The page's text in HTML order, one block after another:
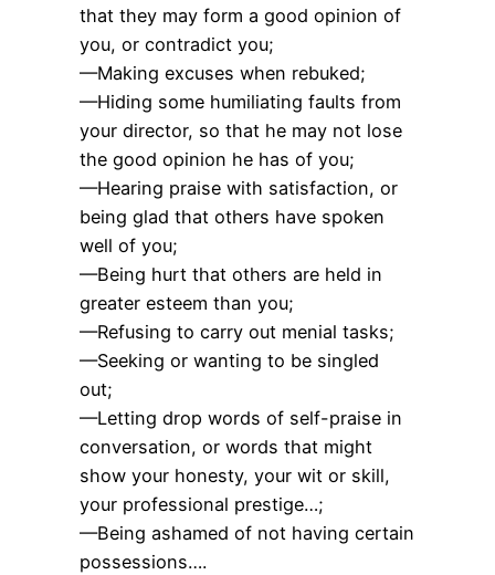
that they may form a good opinion of
you, or contradict you;
—Making excuses when rebuked;
—Hiding some humiliating faults from
your director, so that he may not lose
the good opinion he has of you;
—Hearing praise with satisfaction, or
being glad that others have spoken
well of you;
—Being hurt that others are held in
greater esteem than you;
—Refusing to carry out menial tasks;
—Seeking or wanting to be singled
out;
—Letting drop words of self-praise in
conversation, or words that might
show your honesty, your wit or skill,
your professional prestige…;
—Being ashamed of not having certain
possessions….